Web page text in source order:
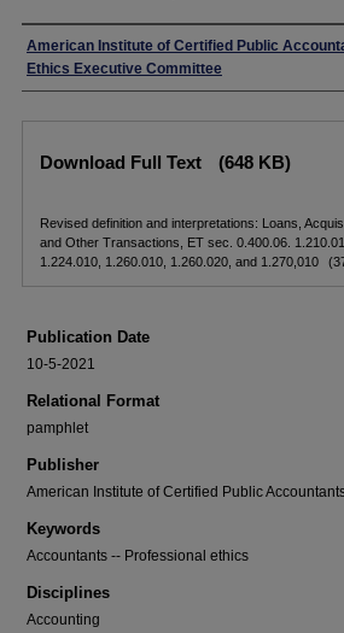
Authors
American Institute of Certified Public
Ethics Executive Committee
Download Full Text (648 KB)
Revised definition and interpretations: Loans,
and Other Transactions, ET sec. 0.400.06.
1.224.010, 1.260.010, 1.260.020, and 1.270,010
Publication Date
10-5-2021
Relational Format
pamphlet
Publisher
American Institute of Certified Public
Keywords
Accountants -- Professional ethics
Disciplines
Accounting
Share